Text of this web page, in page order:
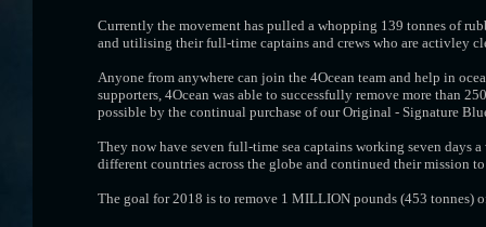
Currently the movement has pulled a whopping 139 tonnes of
and utilising their full-time captains and crews who are activley
Anyone from anywhere can join the 4Ocean team and help in
supporters, 4Ocean was able to successfully remove more than
possible by the continual purchase of our Original - Signature
They now have seven full-time sea captains working seven days
different countries across the globe and continued their mission
The goal for 2018 is to remove 1 MILLION pounds (453 tonnes)